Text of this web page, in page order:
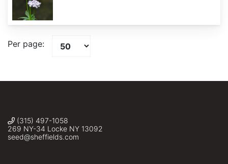
Per page:
(315) 497-1058
269 NY-34 Locke NY 13092
seed@sheffields.com